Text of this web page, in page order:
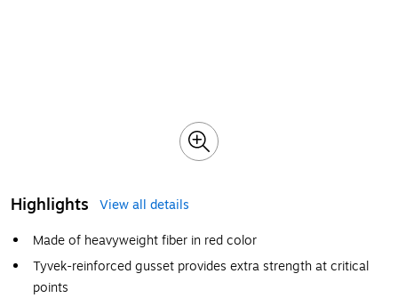
Highlights
View all details
Made of heavyweight fiber in red color
Tyvek-reinforced gusset provides extra strength at critical
points